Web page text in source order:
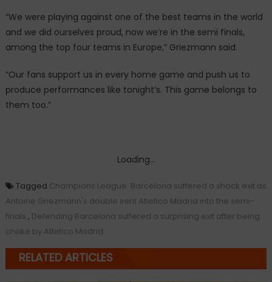
“We were playing against one of the best teams in the world
and we did ourselves proud, now we’re in the semi finals,
among the top four teams in Europe,” Griezmann said.
“Our fans support us in every home game and push us to
produce performances like tonight’s. This game belongs to
them too.”
Loading...
Tagged Champions League: Barcelona suffered a shock exit as
Antoine Griezmann's double sent Atletico Madrid into the semi-
finals., Defending Barcelona suffered a surprising exit after being
choke by Atletico Madrid
RELATED ARTICLES